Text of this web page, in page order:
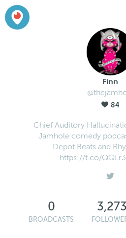
Finn
84
Chief Auditory
Jamhole comedy
Depot.Beats and
https://t.co/
0
BROADCASTS
3,273